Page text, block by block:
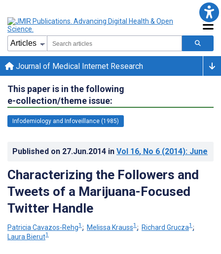
Journal of Medical Internet Research
This paper is in the following
e-collection/theme issue:
Infodemiology and Infoveillance (1985)
Published on 27.Jun.2014 in Vol 16, No 6 (2014): June
Characterizing the Followers and
Tweets of a Marijuana-Focused
Twitter Handle
Patricia Cavazos-Rehg1 ; Melissa Krauss1 ; Richard Grucza1 ;
Laura Bierut1